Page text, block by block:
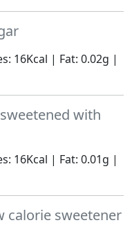
16Kcal | Fat: 0.02g |
with
16Kcal | Fat: 0.01g |
calorie sweetener